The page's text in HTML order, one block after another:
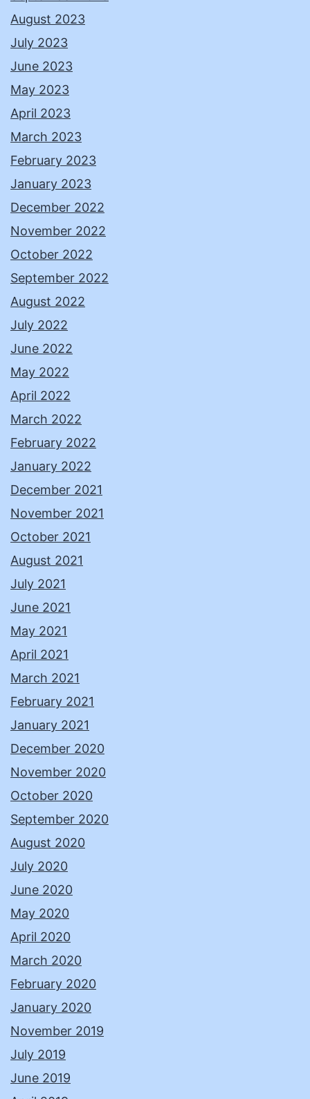
August 2023
July 2023
June 2023
May 2023
April 2023
March 2023
February 2023
January 2023
December 2022
November 2022
October 2022
September 2022
August 2022
July 2022
June 2022
May 2022
April 2022
March 2022
February 2022
January 2022
December 2021
November 2021
October 2021
August 2021
July 2021
June 2021
May 2021
April 2021
March 2021
February 2021
January 2021
December 2020
November 2020
October 2020
September 2020
August 2020
July 2020
June 2020
May 2020
April 2020
March 2020
February 2020
January 2020
November 2019
July 2019
June 2019